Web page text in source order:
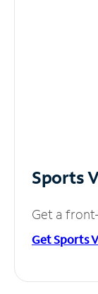
Sports
Get a
Get Sports